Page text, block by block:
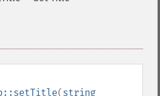
(string